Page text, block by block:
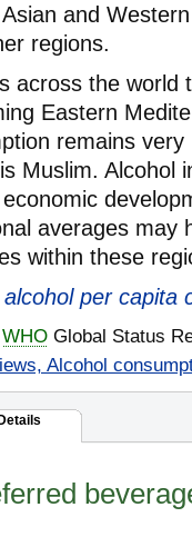
and
regions.
across the world
Eastern
remains
is Muslim. Alcohol
averages may
within these
per capita
WHOGlobal Status
Alcohol
Details